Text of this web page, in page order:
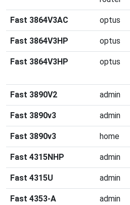
Fast 3864V3AC optus
Fast 3864V3HP optus
Fast 3864V3HP optus
Fast 3890V2 admin
Fast 3890v3 admin
Fast 3890v3 home
Fast 4315NHP admin
Fast 4315U admin
Fast 4353-A admin